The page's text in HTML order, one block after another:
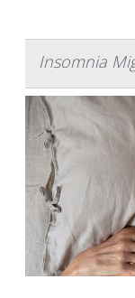
Insomnia